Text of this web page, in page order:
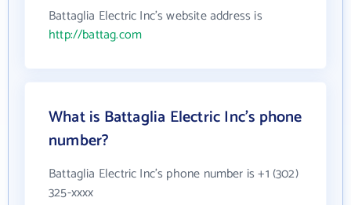
Battaglia Electric Inc's website address is
http://battag.com
What is Battaglia Electric Inc's phone
number?
Battaglia Electric Inc's phone number is +1 (302)
325-xxxx